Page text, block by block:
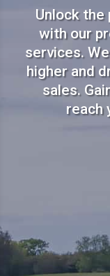
Unlock
with our
services.
higher and
sales.
reach